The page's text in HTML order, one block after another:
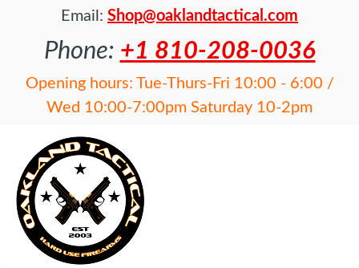
Email: Shop@oaklandtactical.com
Phone: +1 810-208-0036
Opening hours: Tue-Thurs-Fri 10:00 - 6:00 /
Wed 10:00-7:00pm Saturday 10-2pm